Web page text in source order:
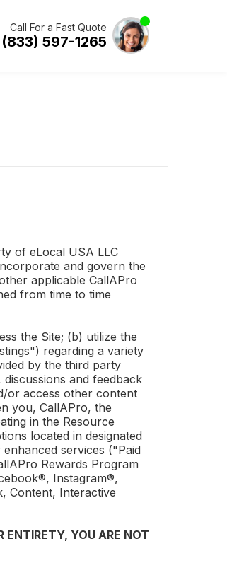
Call For a Fast Quote
(833) 597-1265
of eLocal USA LLC
and govern the
applicable CallAPro
from time to time
the Site; (b) utilize the
regarding a variety
by the third party
and feedback
or access other content
you, CallAPro, the
in the Resource
located in designated
services ("Paid
Rewards Program
Instagram®,
Content, Interactive
ENTIRETY, YOU ARE NOT